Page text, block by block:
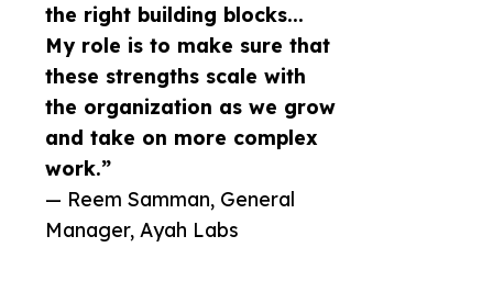
the right building blocks...
My role is to make sure that
these strengths scale with
the organization as we grow
and take on more complex
work.”
— Reem Samman, General
Manager, Ayah Labs